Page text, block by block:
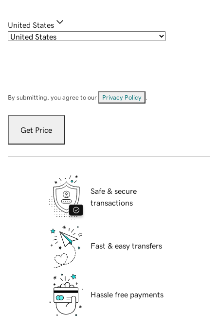
United States
By submitting, you agree to our Privacy Policy
Get Price
Safe & secure
transactions
Fast & easy transfers
Hassle free payments